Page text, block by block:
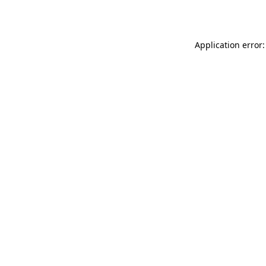
Application